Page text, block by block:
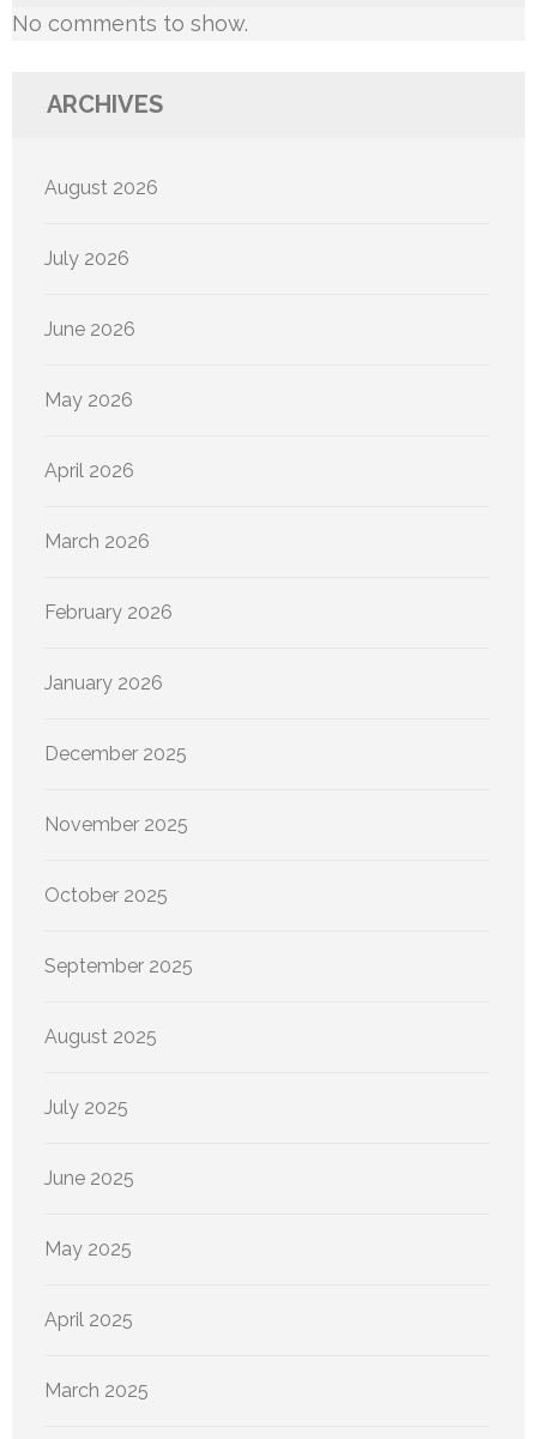
No comments to show.
ARCHIVES
August 2026
July 2026
June 2026
May 2026
April 2026
March 2026
February 2026
January 2026
December 2025
November 2025
October 2025
September 2025
August 2025
July 2025
June 2025
May 2025
April 2025
March 2025